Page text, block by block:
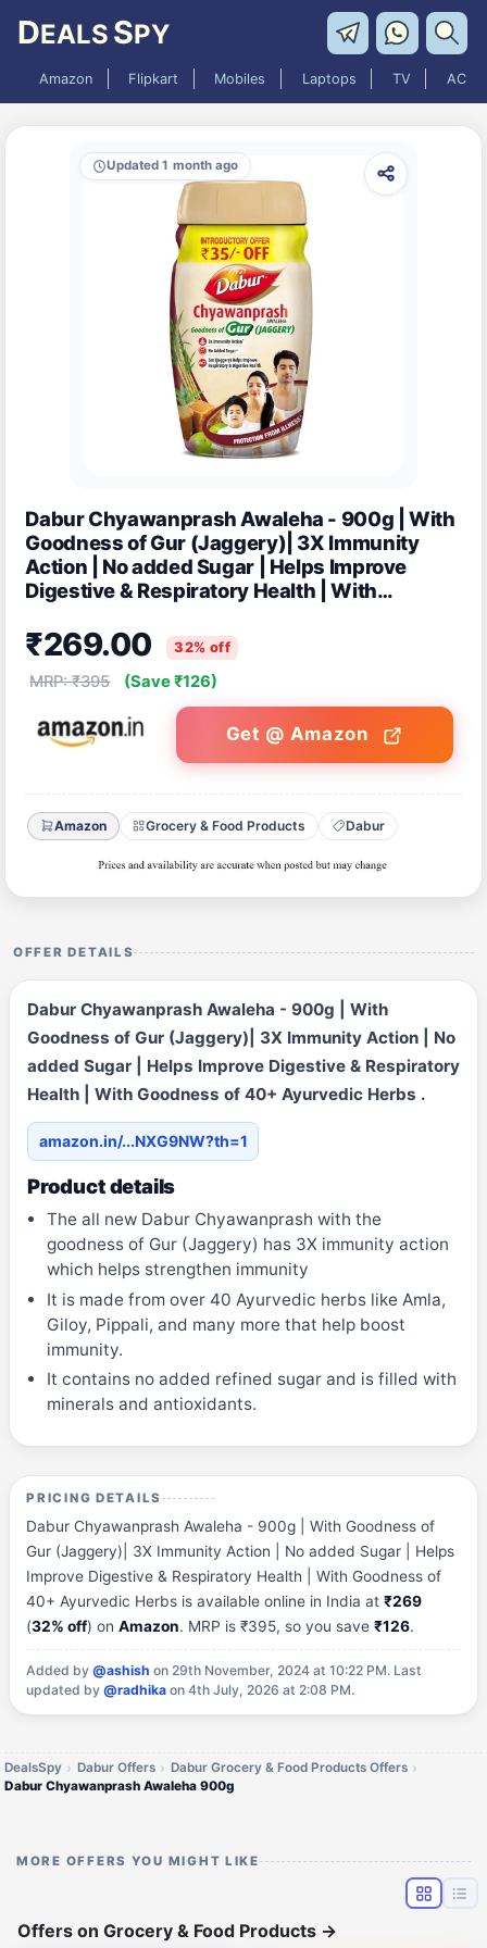
DEALS SPY
Amazon Flipkart Mobiles Laptops TV AC
Updated 1 month ago
Dabur Chyawanprash Awaleha - 900g | With
Goodness of Gur (Jaggery)| 3X Immunity
Action | No added Sugar | Helps Improve
Digestive & Respiratory Health | With
₹269.00 32% off
MRP: ₹395 (Save ₹126)
Get @ Amazon
Amazon Grocery & Food Products Dabur
OFFER DETAILS
Dabur Chyawanprash Awaleha - 900g | With
Goodness of Gur (Jaggery)| 3X Immunity Action | No
added Sugar | Helps Improve Digestive & Respiratory
Health | With Goodness of 40+ Ayurvedic Herbs .
amazon.in/...NXG9NW?th=1
Product details
The all new Dabur Chyawanprash with the
goodness of Gur (Jaggery) has 3X immunity action
which helps strengthen immunity
It is made from over 40 Ayurvedic herbs like Amla,
Giloy, Pippali, and many more that help boost
immunity.
It contains no added refined sugar and is filled with
minerals and antioxidants.
PRICING DETAILS
Dabur Chyawanprash Awaleha - 900g | With Goodness of
Gur (Jaggery)| 3X Immunity Action | No added Sugar | Helps
Improve Digestive & Respiratory Health | With Goodness of
40+ Ayurvedic Herbs is available online in India at₹269
(32% off) onAmazon. MRP is ₹395, so you save₹126.
Added by@ashish on 29th November, 2024 at 10:22 PM. Last
updated by@radhika on 4th July, 2026 at 2:08 PM.
DealsSpy Dabur Offers
Dabur Grocery & Food Products Offers
Dabur Chyawanprash Awaleha 900g
MORE OFFERS YOU MIGHT LIKE
Offers on Grocery & Food Products →